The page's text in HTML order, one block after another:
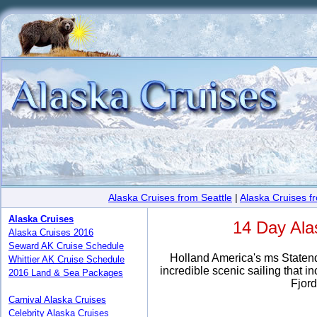
Alaska Cruises from Seattle | Alaska Cruises
14 Day
Holland America's ms
incredible scenic sailing that
Alaska Cruises
Alaska Cruises 2016
Seward AK Cruise Schedule
Whittier AK Cruise Schedule
2016 Land & Sea Packages
Carnival Alaska Cruises
Celebrity Alaska Cruises